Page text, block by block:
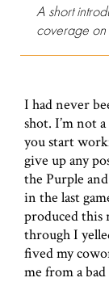
A short
coverage on
I had never
shot. I’m not
you start
give up any
the Purple
in the last
produced this
through I
fived my
me from a